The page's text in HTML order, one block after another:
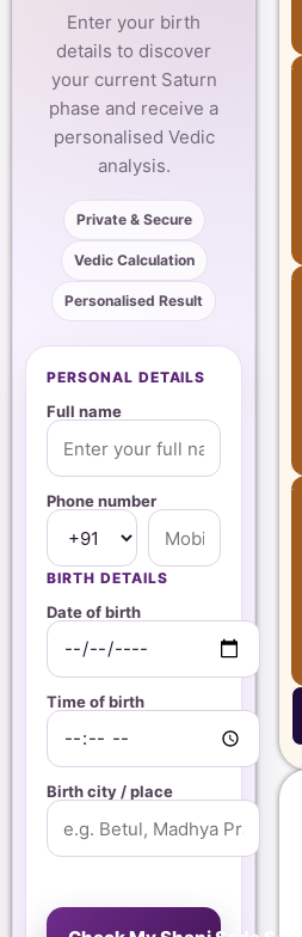
Enter your birth
details to discover
your current Saturn
phase and receive a
personalised Vedic
analysis.
Private & Secure
Vedic Calculation
Personalised Result
PERSONAL DETAILS
Full name
Phone number
BIRTH DETAILS
Date of birth
Time of birth
Birth city / place